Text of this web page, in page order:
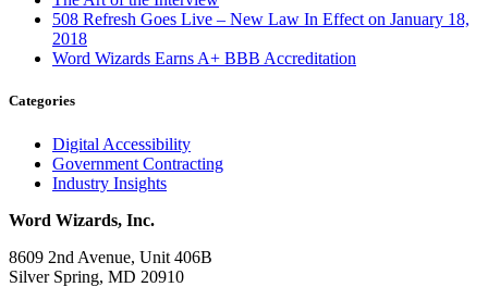
508 Refresh Goes Live – New Law In Effect on January 18,
2018
Word Wizards Earns A+ BBB Accreditation
Categories
Digital Accessibility
Government Contracting
Industry Insights
Word Wizards, Inc.
8609 2nd Avenue, Unit 406B
Silver Spring, MD 20910